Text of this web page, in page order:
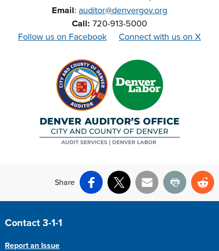
Email: auditor@denvergov.org
Call: 720-913-5000
Follow us on Facebook
Connect with us on X
Share
Facebook
X Email Print
Site Footer
Contact 3-1-1
Report an Issue